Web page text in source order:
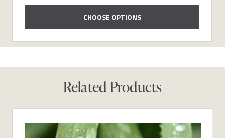
CHOOSE OPTIONS
Related Products